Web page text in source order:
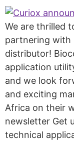
We are thrilled
partnering with
distributor!
application
and we look
and exciting
Africa on their
newsletter Get
technical